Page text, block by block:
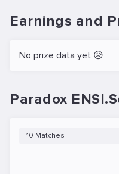
Earnings and
No prize data yet 😥
Paradox
10 Matches